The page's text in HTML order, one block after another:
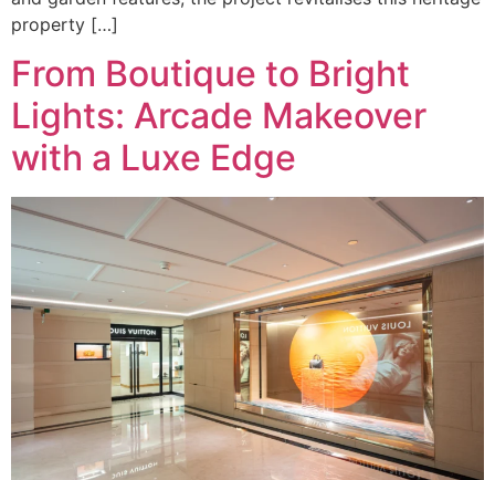
property […]
From Boutique to Bright
Lights: Arcade Makeover
with a Luxe Edge